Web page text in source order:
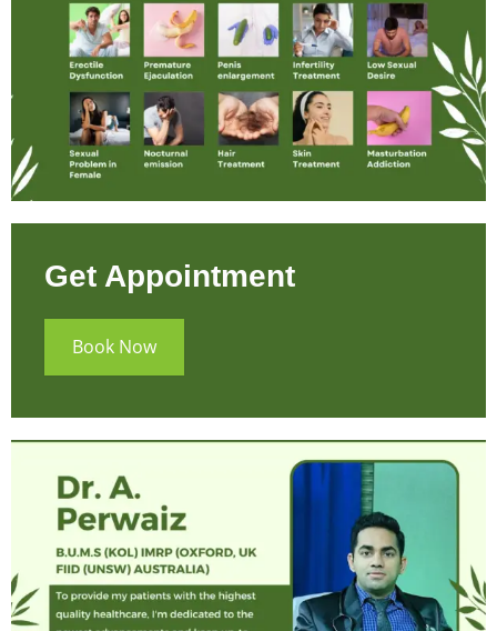
Get Appointment
Book Now